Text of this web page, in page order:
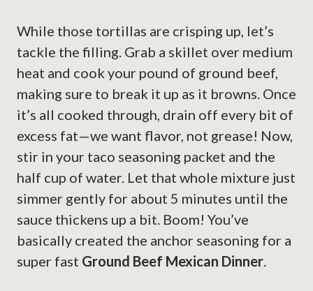
While those tortillas are crisping up, let’s
tackle the filling. Grab a skillet over medium
heat and cook your pound of ground beef,
making sure to break it up as it browns. Once
it’s all cooked through, drain off every bit of
excess fat—we want flavor, not grease! Now,
stir in your taco seasoning packet and the
half cup of water. Let that whole mixture just
simmer gently for about 5 minutes until the
sauce thickens up a bit. Boom! You’ve
basically created the anchor seasoning for a
super fast Ground Beef Mexican Dinner.